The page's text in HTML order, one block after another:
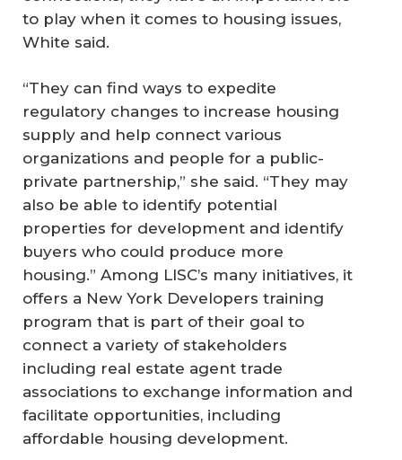
to play when it comes to housing issues,
White said.
“They can find ways to expedite
regulatory changes to increase housing
supply and help connect various
organizations and people for a public-
private partnership,” she said. “They may
also be able to identify potential
properties for development and identify
buyers who could produce more
housing.” Among LISC’s many initiatives, it
offers a New York Developers training
program that is part of their goal to
connect a variety of stakeholders
including real estate agent trade
associations to exchange information and
facilitate opportunities, including
affordable housing development.